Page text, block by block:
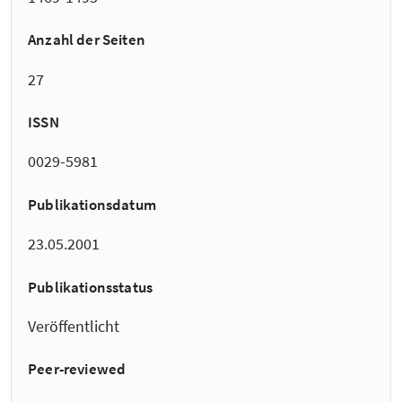
Anzahl der Seiten
27
ISSN
0029-5981
Publikationsdatum
23.05.2001
Publikationsstatus
Veröffentlicht
Peer-reviewed